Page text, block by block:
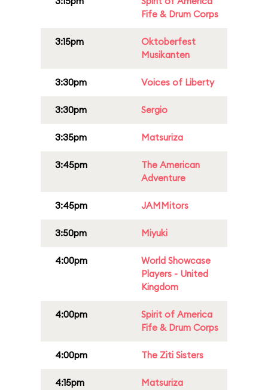
Fife & Drum Corps
3:15pm
Oktoberfest
Musikanten
3:30pm Voices of Liberty
3:30pm Sergio
3:35pm Matsuriza
3:45pm
The American
Adventure
3:45pm JAMMitors
3:50pm Miyuki
4:00pm
World Showcase
Players - United
Kingdom
4:00pm
Spirit of America
Fife & Drum Corps
4:00pm The Ziti Sisters
4:15pm Matsuriza